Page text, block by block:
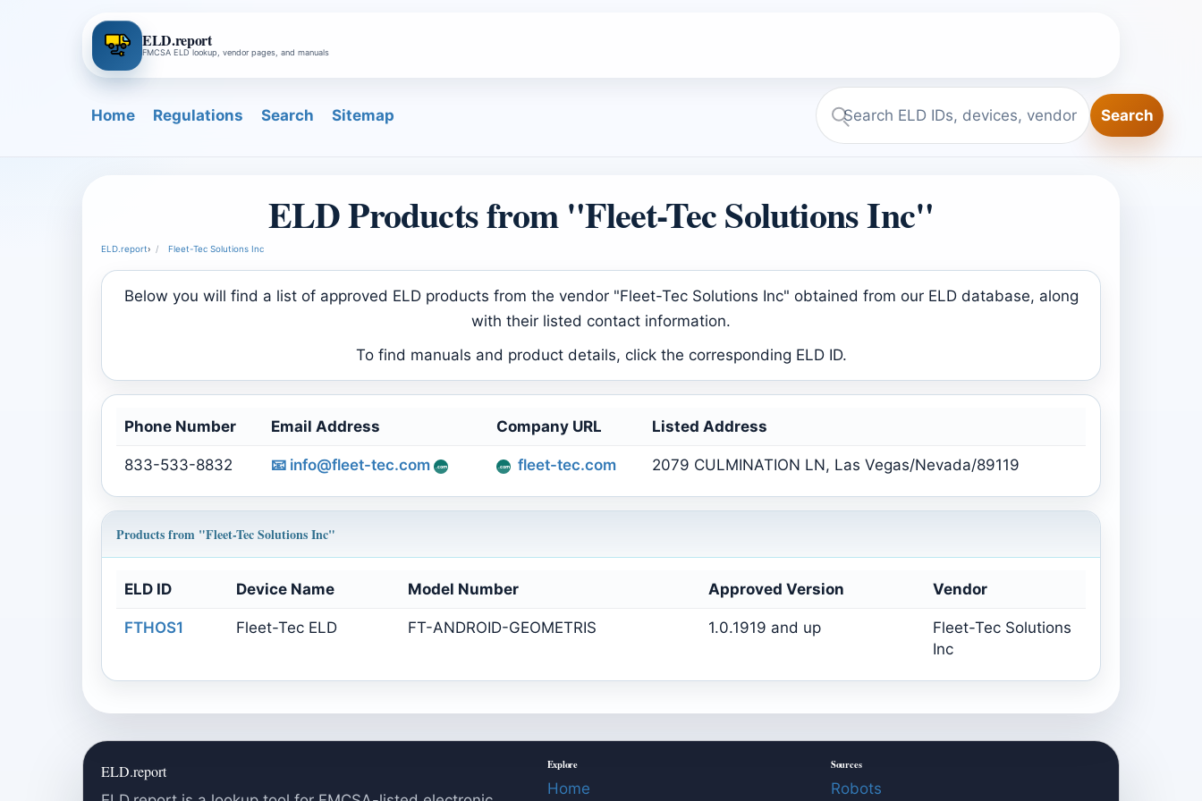
ELD.report
FMCSA ELD lookup, vendor pages, and manuals
Home Regulations Search Sitemap
Search
Search
ELD Products from "Fleet-Tec Solutions Inc"
ELD.report› Fleet-Tec Solutions Inc
Below you will find a list of approved ELD products from the vendor "Fleet-Tec Solutions Inc" obtained from our ELD database, along
with their listed contact information.
To find manuals and product details, click the corresponding ELD ID.
Phone Number Email Address Company URL Listed Address
833-533-8832 📧 info@fleet-tec.com fleet-tec.com 2079 CULMINATION LN, Las Vegas/Nevada/89119
Products from "Fleet-Tec Solutions Inc"
ELD ID Device Name Model Number Approved Version Vendor
FTHOS1 Fleet-Tec ELD FT-ANDROID-GEOMETRIS 1.0.1919 and up
Fleet-Tec Solutions
Inc
ELD.report Explore
Home
Sources
Robots